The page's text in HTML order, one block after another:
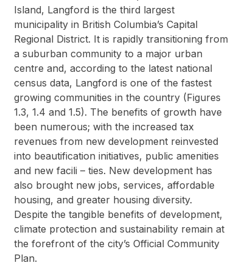
Island, Langford is the third largest
municipality in British Columbia’s Capital
Regional District. It is rapidly transitioning from
a suburban community to a major urban
centre and, according to the latest national
census data, Langford is one of the fastest
growing communities in the country (Figures
1.3, 1.4 and 1.5). The benefits of growth have
been numerous; with the increased tax
revenues from new development reinvested
into beautification initiatives, public amenities
and new facili – ties. New development has
also brought new jobs, services, affordable
housing, and greater housing diversity.
Despite the tangible benefits of development,
climate protection and sustainability remain at
the forefront of the city’s Official Community
Plan.